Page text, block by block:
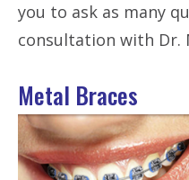
you to ask as many
consultation with Dr.
Metal Braces